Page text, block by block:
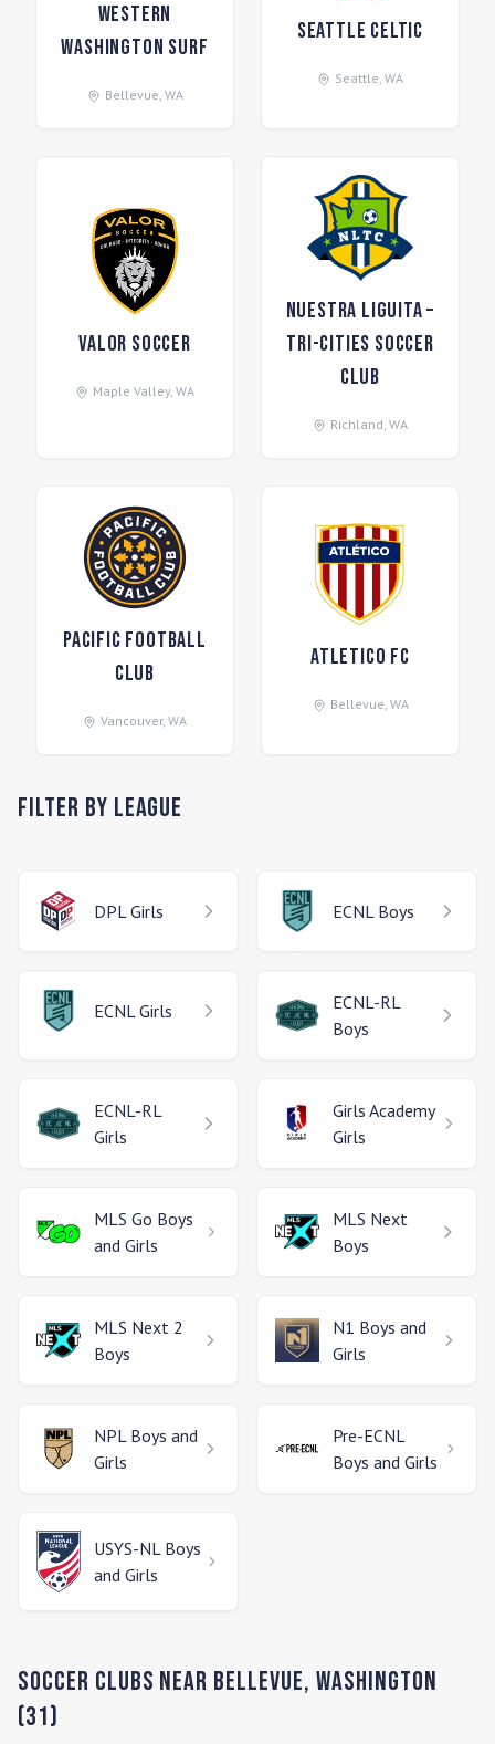
Western
Washington Surf
Bellevue, WA
Seattle Celtic
Seattle, WA
Valor Soccer
Maple Valley, WA
Nuestra Liguita –
Tri-Cities Soccer
Club
Richland, WA
Pacific Football
Club
Vancouver, WA
Atletico FC
Bellevue, WA
Filter by League
DPL Girls ECNL Boys
ECNL Girls
ECNL-RL
Boys
ECNL-RL
Girls
Girls Academy
Girls
MLS Go Boys
and Girls
MLS Next
Boys
MLS Next 2
Boys
N1 Boys and
Girls
NPL Boys and
Girls
Pre-ECNL
Boys and Girls
USYS-NL Boys
and Girls
Soccer Clubs Near Bellevue, Washington
(31)